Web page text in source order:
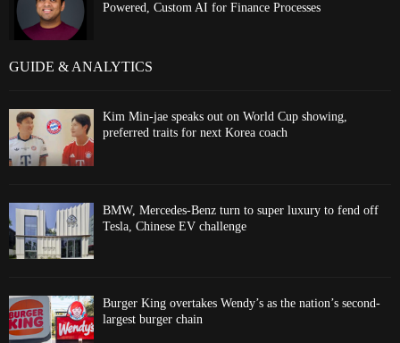
Powered, Custom AI for Finance Processes
GUIDE & ANALYTICS
Kim Min-jae speaks out on World Cup showing,
preferred traits for next Korea coach
BMW, Mercedes-Benz turn to super luxury to fend off
Tesla, Chinese EV challenge
Burger King overtakes Wendy’s as the nation’s second-
largest burger chain